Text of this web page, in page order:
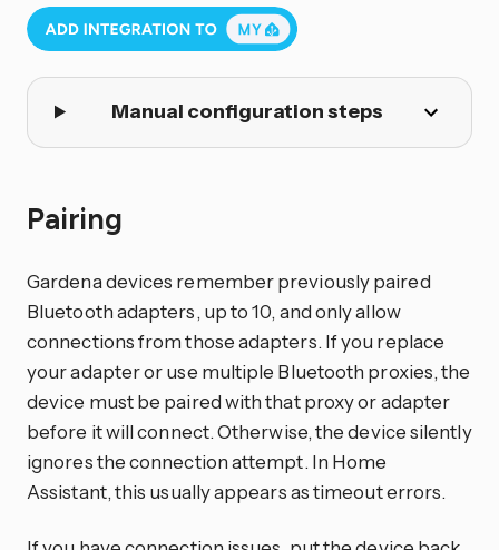
Manual configuration steps
Pairing
Gardena devices remember previously paired
Bluetooth adapters, up to 10, and only allow
connections from those adapters. If you replace
your adapter or use multiple Bluetooth proxies, the
device must be paired with that proxy or adapter
before it will connect. Otherwise, the device silently
ignores the connection attempt. In Home
Assistant, this usually appears as timeout errors.